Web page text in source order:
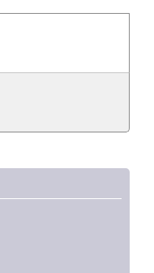
Meetings